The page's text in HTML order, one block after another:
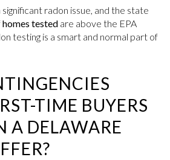
significant radon issue, and the state
testedare above the EPA
testing is a smart and normal part of
TIME BUYERS
A DELAWARE